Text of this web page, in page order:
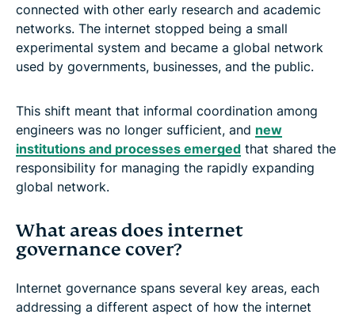
connected with other early research and academic
networks. The internet stopped being a small
experimental system and became a global network
used by governments, businesses, and the public.
This shift meant that informal coordination among
engineers was no longer sufficient, and new
institutions and processes emerged that shared the
responsibility for managing the rapidly expanding
global network.
What areas does internet
governance cover?
Internet governance spans several key areas, each
addressing a different aspect of how the internet